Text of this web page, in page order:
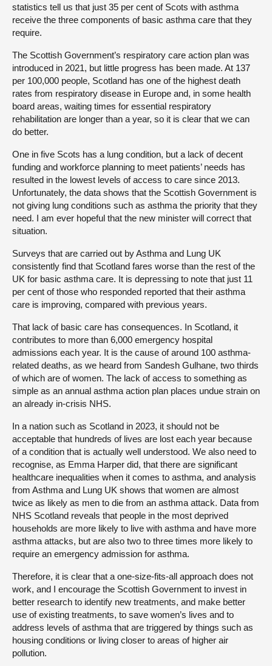
statistics tell us that just 35 per cent of Scots with asthma
receive the three components of basic asthma care that they
require.
The Scottish Government’s respiratory care action plan was
introduced in 2021, but little progress has been made. At 137
per 100,000 people, Scotland has one of the highest death
rates from respiratory disease in Europe and, in some health
board areas, waiting times for essential respiratory
rehabilitation are longer than a year, so it is clear that we can
do better.
One in five Scots has a lung condition, but a lack of decent
funding and workforce planning to meet patients’ needs has
resulted in the lowest levels of access to care since 2013.
Unfortunately, the data shows that the Scottish Government is
not giving lung conditions such as asthma the priority that they
need. I am ever hopeful that the new minister will correct that
situation.
Surveys that are carried out by Asthma and Lung UK
consistently find that Scotland fares worse than the rest of the
UK for basic asthma care. It is depressing to note that just 11
per cent of those who responded reported that their asthma
care is improving, compared with previous years.
That lack of basic care has consequences. In Scotland, it
contributes to more than 6,000 emergency hospital
admissions each year. It is the cause of around 100 asthma-
related deaths, as we heard from Sandesh Gulhane, two thirds
of which are of women. The lack of access to something as
simple as an annual asthma action plan places undue strain on
an already in-crisis NHS.
In a nation such as Scotland in 2023, it should not be
acceptable that hundreds of lives are lost each year because
of a condition that is actually well understood. We also need to
recognise, as Emma Harper did, that there are significant
healthcare inequalities when it comes to asthma, and analysis
from Asthma and Lung UK shows that women are almost
twice as likely as men to die from an asthma attack. Data from
NHS Scotland reveals that people in the most deprived
households are more likely to live with asthma and have more
asthma attacks, but are also two to three times more likely to
require an emergency admission for asthma.
Therefore, it is clear that a one-size-fits-all approach does not
work, and I encourage the Scottish Government to invest in
better research to identify new treatments, and make better
use of existing treatments, to save women’s lives and to
address levels of asthma that are triggered by things such as
housing conditions or living closer to areas of higher air
pollution.